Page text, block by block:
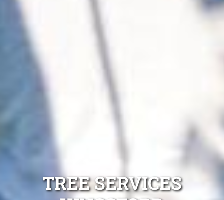
TREE SERVICES